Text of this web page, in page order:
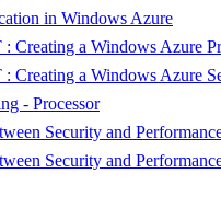
in Windows Azure
Creating a Windows Azure
Creating a Windows Azure
- Processor
Security and
Security and